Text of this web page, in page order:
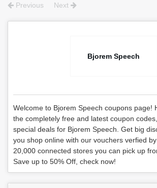
Previous Next
Bjorem Speech
Welcome to Bjorem Speech coupons page!
the completely free and latest coupon
special deals for Bjorem Speech. Get big
you shop online with our vouchers verfied
20,000 connected stores you can pick up
Save up to 50% Off, check now!